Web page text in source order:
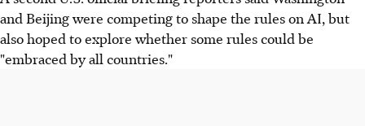
and Beijing were competing to shape the rules on AI, but
also hoped to explore whether some rules could be
"embraced by all countries."